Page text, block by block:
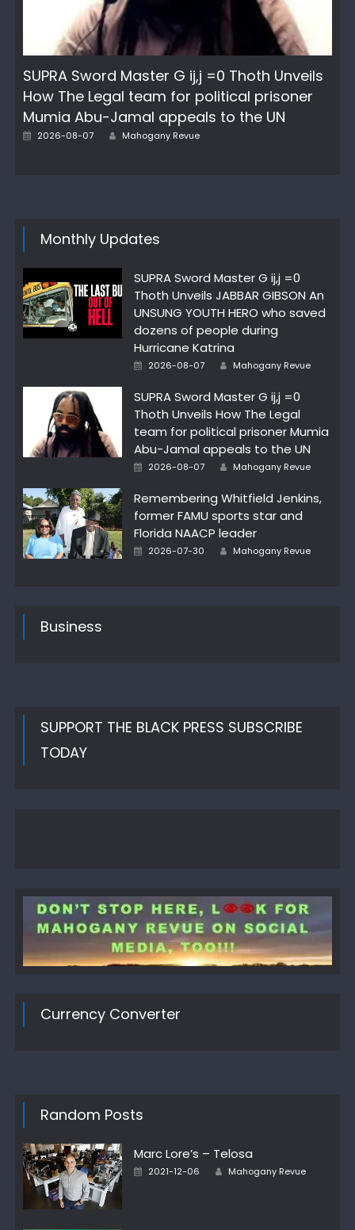
SUPRA Sword Master G ij,j =0 Thoth Unveils
How The Legal team for political prisoner
Mumia Abu-Jamal appeals to the UN
Posted
2026-08-07 Author
Mahogany Revue
Monthly Updates
SUPRA Sword Master G ij,j =0
Thoth Unveils JABBAR GIBSON An
UNSUNG YOUTH HERO who saved
dozens of people during
Hurricane Katrina
Posted
2026-08-07 Author
Mahogany Revue
SUPRA Sword Master G ij,j =0
Thoth Unveils How The Legal
team for political prisoner Mumia
Abu-Jamal appeals to the UN
Posted
2026-08-07 Author
Mahogany Revue
Remembering Whitfield Jenkins,
former FAMU sports star and
Florida NAACP leader
Posted
2026-07-30 Author
Mahogany Revue
Business
SUPPORT THE BLACK PRESS SUBSCRIBE
TODAY
Currency Converter
Random Posts
Marc Lore’s – Telosa
Posted
2021-12-06 Author
Mahogany Revue